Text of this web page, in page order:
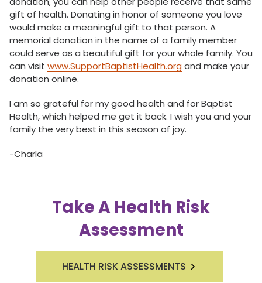
gift of health. Donating in honor of someone you love
would make a meaningful gift to that person. A
memorial donation in the name of a family member
could serve as a beautiful gift for your whole family. You
can visit www.SupportBaptistHealth.org and make your
donation online.
I am so grateful for my good health and for Baptist
Health, which helped me get it back. I wish you and your
family the very best in this season of joy.
-Charla
Take A Health Risk
Assessment
HEALTH RISK ASSESSMENTS